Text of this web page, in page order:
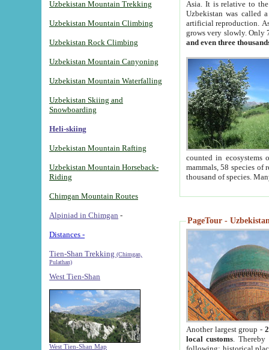
Uzbekistan Mountain Trekking
Uzbekistan Mountain Climbing
Uzbekistan Rock Climbing
Uzbekistan Mountain Canyoning
Uzbekistan Mountain Waterfalling
Uzbekistan Skiing and
Snowboarding
Heli-skiing
Uzbekistan Mountain Rafting
Uzbekistan Mountain Horseback-
Riding
Chimgan Mountain Routes
Alpiniad in Chimgan -
Distances -
Tien-Shan Trekking (Chimgan,
Pulathan)
West Tien-Shan
West Tien-Shan Map
Asia. It is relative to
Uzbekistan was called
artificial reproduction.
grows very slowly. Only
and even three
counted in ecosystems
mammals, 58 species of
thousand of species.
PageTour -
Another largest group -
local customs. Thereby